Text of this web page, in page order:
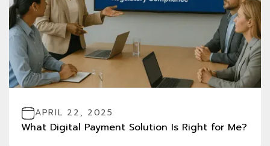
APRIL 22, 2025
What Digital Payment Solution Is Right for Me?